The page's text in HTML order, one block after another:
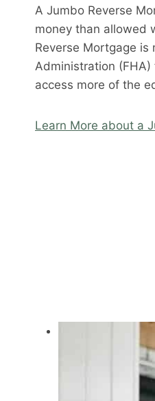
A Jumbo Reverse
money than allowed
Reverse Mortgage
Administration (FHA)
access more of the
Learn More about a